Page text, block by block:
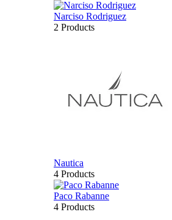
Narciso Rodriguez
2 Products
Nautica
4 Products
Paco Rabanne
4 Products